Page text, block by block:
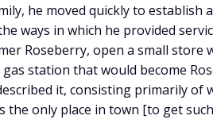
he moved quickly to establish
ways in which he provided
Roseberry, open a small store
station that would become
it, consisting primarily of
the only place in town [to get